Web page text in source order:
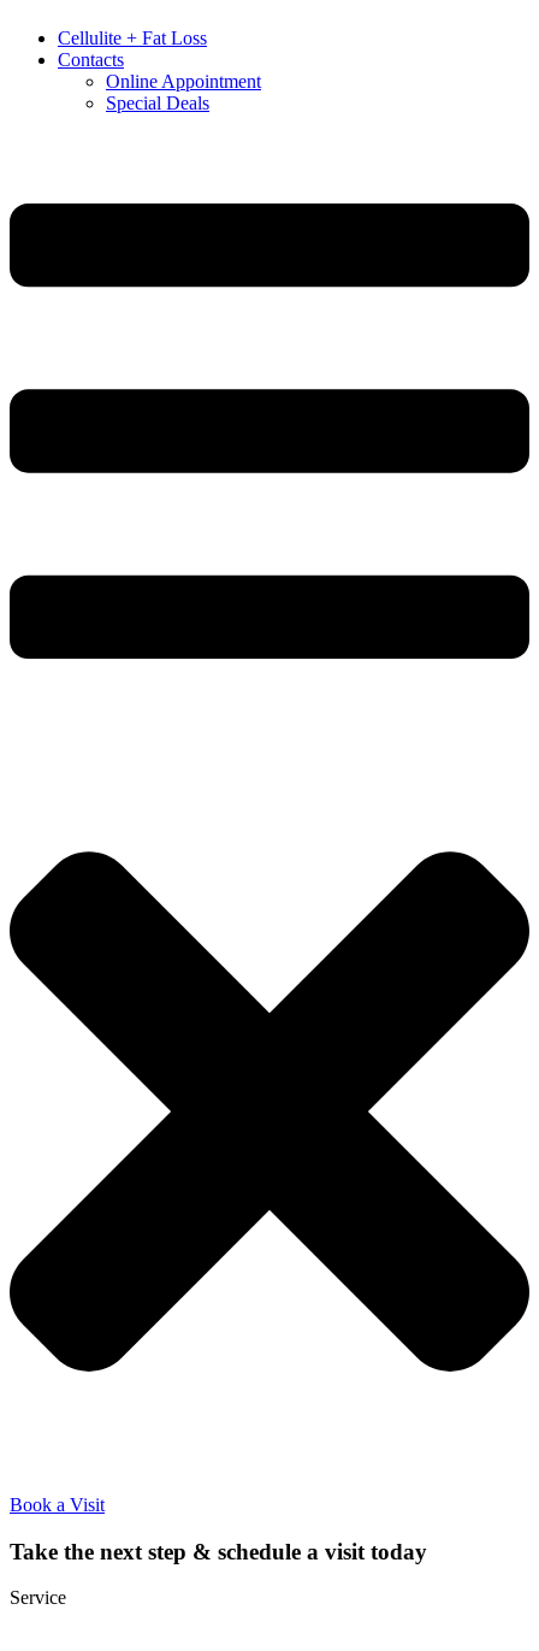
Cellulite + Fat Loss
Contacts
Online Appointment
Special Deals
Book a Visit
Take the next step & schedule a visit today
Service